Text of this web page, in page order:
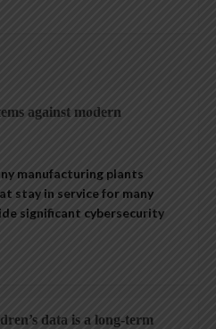
against modern
manufacturing plants
stay in service for many
significant cybersecurity
data is a long-term